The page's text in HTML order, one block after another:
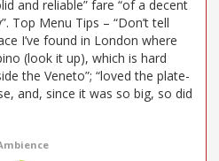
and reliable” fare “of a decent
Top Menu Tips – “Don’t tell
I’ve found in London where
(look it up), which is hard
the Veneto”; “loved the plate-
and, since it was so big, so did